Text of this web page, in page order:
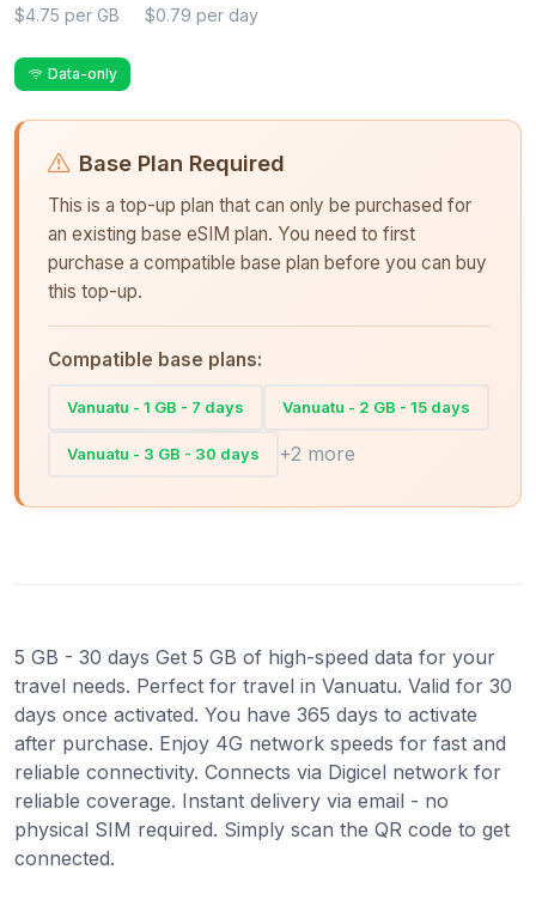
$4.75 per GB $0.79 per day
Data-only
Base Plan Required
This is a top-up plan that can only be purchased for
an existing base eSIM plan. You need to first
purchase a compatible base plan before you can buy
this top-up.
Compatible base plans:
Vanuatu - 1 GB - 7 days Vanuatu - 2 GB - 15 days
Vanuatu - 3 GB - 30 days +2 more
5 GB - 30 days Get 5 GB of high-speed data for your
travel needs. Perfect for travel in Vanuatu. Valid for 30
days once activated. You have 365 days to activate
after purchase. Enjoy 4G network speeds for fast and
reliable connectivity. Connects via Digicel network for
reliable coverage. Instant delivery via email - no
physical SIM required. Simply scan the QR code to get
connected.